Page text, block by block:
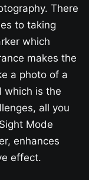
There
to taking
which
makes the
a photo of a
which is the
all you
Mode
enhances
effect.